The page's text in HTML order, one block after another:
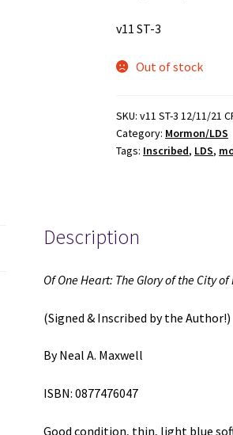
v11 ST-3
Out of stock
SKU:v11 ST-3 12/11/21
Category: Mormon/LDS
Tags: Inscribed, LDS,
Description
Of One Heart: The Glory of the City of
(Signed & Inscribed by the Author!)
By Neal A. Maxwell
ISBN: 0877476047
Good condition, thin, light blue